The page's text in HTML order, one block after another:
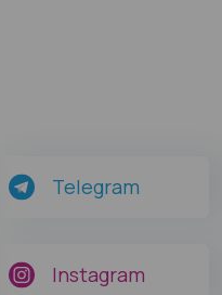
Telegram
Instagram